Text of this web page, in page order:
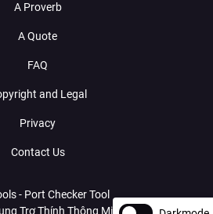
A Proverb
A Quote
FAQ
and Legal
Privacy
Contact Us
- Port Checker Tool
Trợ Thính Thông Minh Với AI